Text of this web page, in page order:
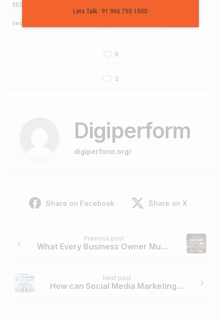
SEO for Business
seo services for businesses
0
2
Digiperform
digiperform.org/
Share on Facebook Share on X
Reading
Previous post
What Every Business Owner Must Know About Digital Marketing
Next post
How can Social Media Marketing help your Business?
Lets Talk : 91 966 755 1500